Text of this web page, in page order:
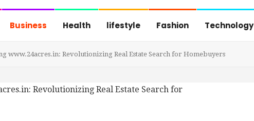
Business Health lifestyle Fashion Technology
www.24acres.in: Revolutionizing Real Estate Search for Homebuyers